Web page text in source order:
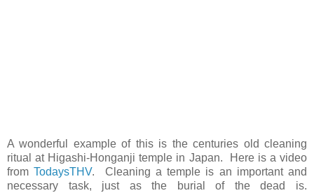
A wonderful example of this is the centuries old cleaning
ritual at Higashi-Honganji temple in Japan. Here is a video
fromTodaysTHV. Cleaning a temple is an important and
necessary task, just as the burial of the dead is.